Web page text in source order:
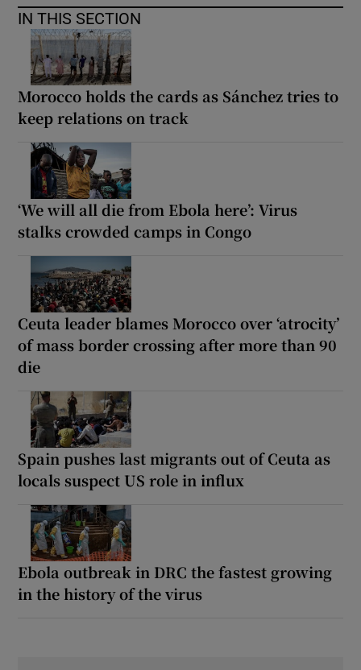
IN THIS SECTION
Morocco holds the cards as Sánchez tries to
keep relations on track
‘We will all die from Ebola here’: Virus
stalks crowded camps in Congo
Ceuta leader blames Morocco over ‘atrocity’
of mass border crossing after more than 90
die
Spain pushes last migrants out of Ceuta as
locals suspect US role in influx
Ebola outbreak in DRC the fastest growing
in the history of the virus